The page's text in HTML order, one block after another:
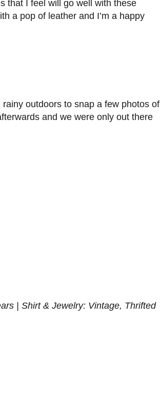
that I feel will go well with these
a pop of leather and I’m a happy
outdoors to snap a few photos of
and we were only out there
| Shirt & Jewelry: Vintage, Thrifted